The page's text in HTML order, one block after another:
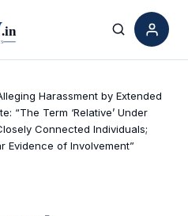
Search
Harassment by Extended
“The Term ‘Relative’ Under
Connected Individuals;
Evidence of Involvement”